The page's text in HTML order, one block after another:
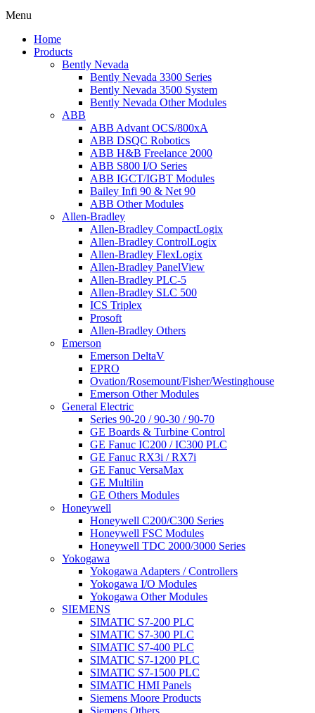
Menu
Home
Products
Bently Nevada
Bently Nevada 3300 Series
Bently Nevada 3500 System
Bently Nevada Other Modules
ABB
ABB Advant OCS/800xA
ABB DSQC Robotics
ABB H&B Freelance 2000
ABB S800 I/O Series
ABB IGCT/IGBT Modules
Bailey Infi 90 & Net 90
ABB Other Modules
Allen-Bradley
Allen-Bradley CompactLogix
Allen-Bradley ControlLogix
Allen-Bradley FlexLogix
Allen-Bradley PanelView
Allen-Bradley PLC-5
Allen-Bradley SLC 500
ICS Triplex
Prosoft
Allen-Bradley Others
Emerson
Emerson DeltaV
EPRO
Ovation/Rosemount/Fisher/Westinghouse
Emerson Other Modules
General Electric
Series 90-20 / 90-30 / 90-70
GE Boards & Turbine Control
GE Fanuc IC200 / IC300 PLC
GE Fanuc RX3i / RX7i
GE Fanuc VersaMax
GE Multilin
GE Others Modules
Honeywell
Honeywell C200/C300 Series
Honeywell FSC Modules
Honeywell TDC 2000/3000 Series
Yokogawa
Yokogawa Adapters / Controllers
Yokogawa I/O Modules
Yokogawa Other Modules
SIEMENS
SIMATIC S7-200 PLC
SIMATIC S7-300 PLC
SIMATIC S7-400 PLC
SIMATIC S7-1200 PLC
SIMATIC S7-1500 PLC
SIMATIC HMI Panels
Siemens Moore Products
Siemens Others